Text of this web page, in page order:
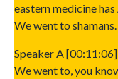
eastern medicine
We went to shamans.
Speaker A
We went to, you